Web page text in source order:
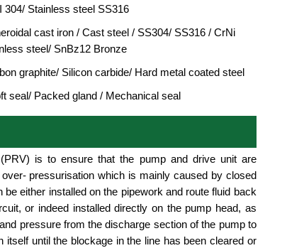
304/ Stainless steel SS316
cast iron / Cast steel / SS304/ SS316 / CrNi
steel/ SnBz12 Bronze
graphite/ Silicon carbide/ Hard metal coated steel
seal/ Packed gland / Mechanical seal
is to ensure that the pump and drive unit are
pressurisation which is mainly caused by closed
either installed on the pipework and route fluid back
or indeed installed directly on the pump head, as
pressure from the discharge section of the pump to
until the blockage in the line has been cleared or